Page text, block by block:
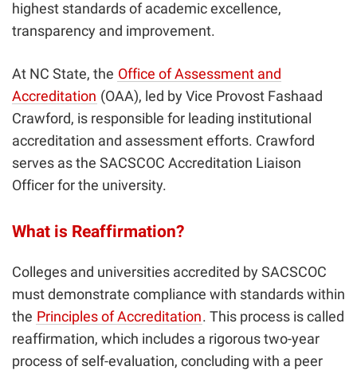
highest standards of academic excellence,
transparency and improvement.
At NC State, the Office of Assessment and
Accreditation (OAA), led by Vice Provost Fashaad
Crawford, is responsible for leading institutional
accreditation and assessment efforts. Crawford
serves as the SACSCOC Accreditation Liaison
Officer for the university.
What is Reaffirmation?
Colleges and universities accredited by SACSCOC
must demonstrate compliance with standards within
the Principles of Accreditation. This process is called
reaffirmation, which includes a rigorous two-year
process of self-evaluation, concluding with a peer